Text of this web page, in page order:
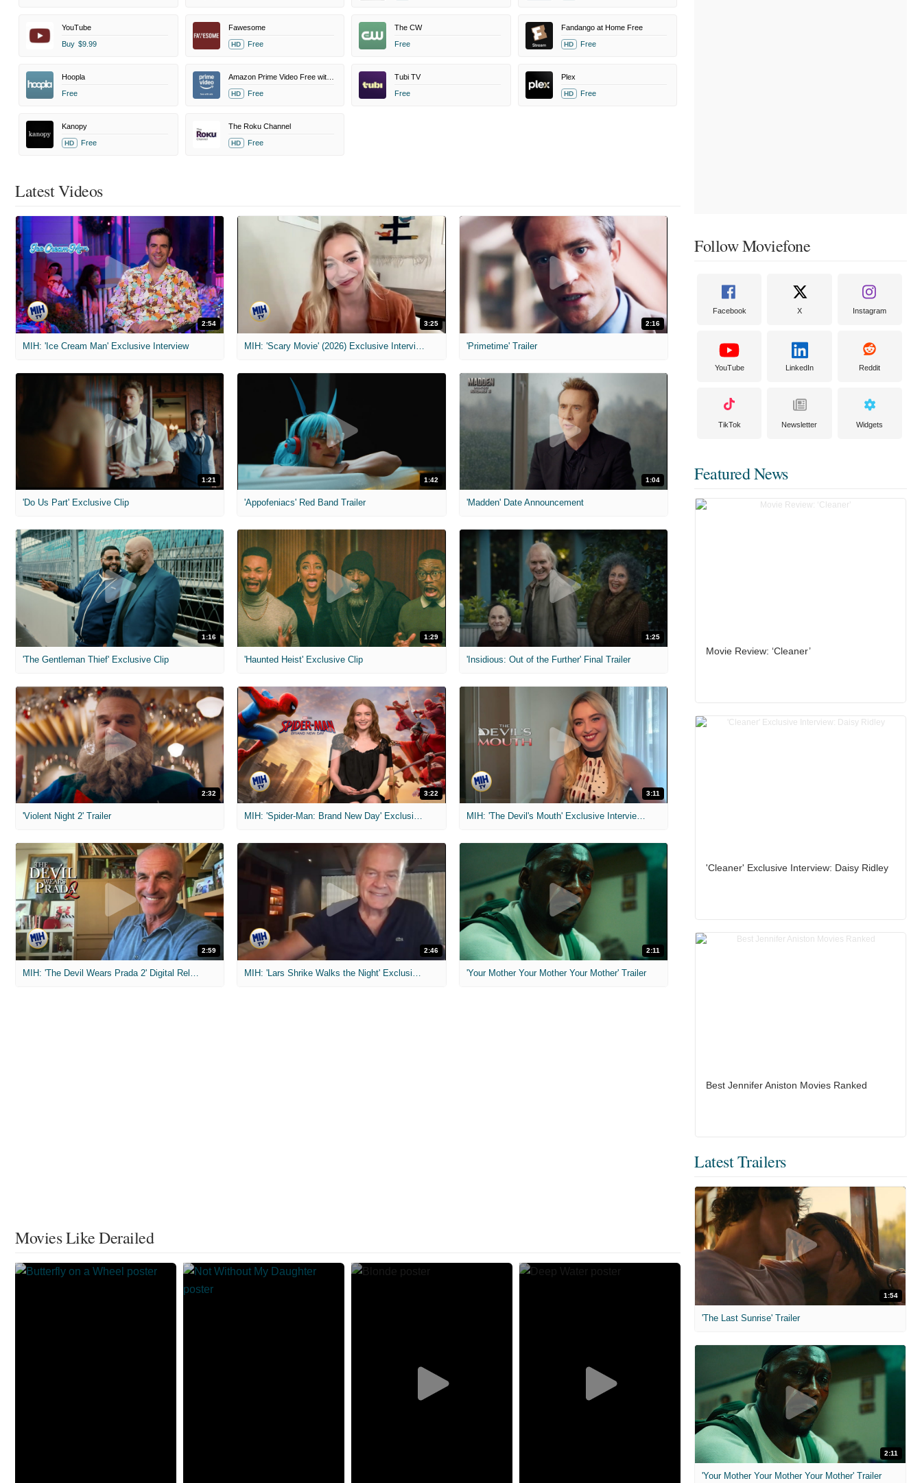
YouTube
Buy $9.99
Fawesome
HD Free
The CW
Free
Fandango at Home Free
HD Free
Hoopla
Free
Amazon Prime Video Free with Ads
HD Free
Tubi TV
Free
Plex
HD Free
Kanopy
HD Free
The Roku Channel
HD Free
Latest Videos
2:54
MIH: 'Ice Cream Man' Exclusive Interview
3:25 2:16
'Primetime' Trailer
1:21
'Do Us Part' Exclusive Clip
1:42
'Appofeniacs' Red Band Trailer
1:04
'Madden' Date Announcement
1:16
'The Gentleman Thief' Exclusive Clip
1:29
'Haunted Heist' Exclusive Clip
1:25
'Insidious: Out of the Further' Final Trailer
2:32
'Violent Night 2' Trailer
3:22
MIH: 'Spider-Man: Brand New Day' Exclusive Interviews
3:11
MIH: 'The Devil's Mouth' Exclusive Interviews
2:59 2:46 2:11
'Your Mother Your Mother Your Mother' Trailer
Movies Like Derailed
Follow Moviefone
Facebook X Instagram
YouTube LinkedIn Reddit
TikTok Newsletter Widgets
Featured News
Movie Review: ‘Cleaner’
'Cleaner' Exclusive Interview: Daisy Ridley
Best Jennifer Aniston Movies Ranked
Latest Trailers
1:54
'The Last Sunrise' Trailer
2:11
'Your Mother Your Mother Your Mother' Trailer